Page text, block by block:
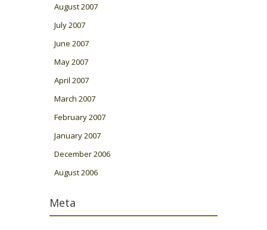
August 2007
July 2007
June 2007
May 2007
April 2007
March 2007
February 2007
January 2007
December 2006
August 2006
Meta